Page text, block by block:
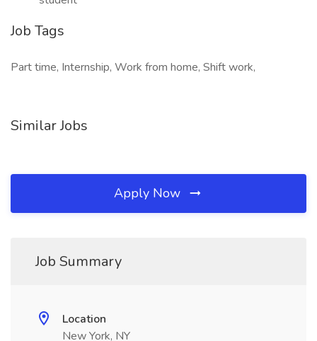
Job Tags
Part time, Internship, Work from home, Shift work,
Similar Jobs
Apply Now
Job Summary
Location
New York, NY